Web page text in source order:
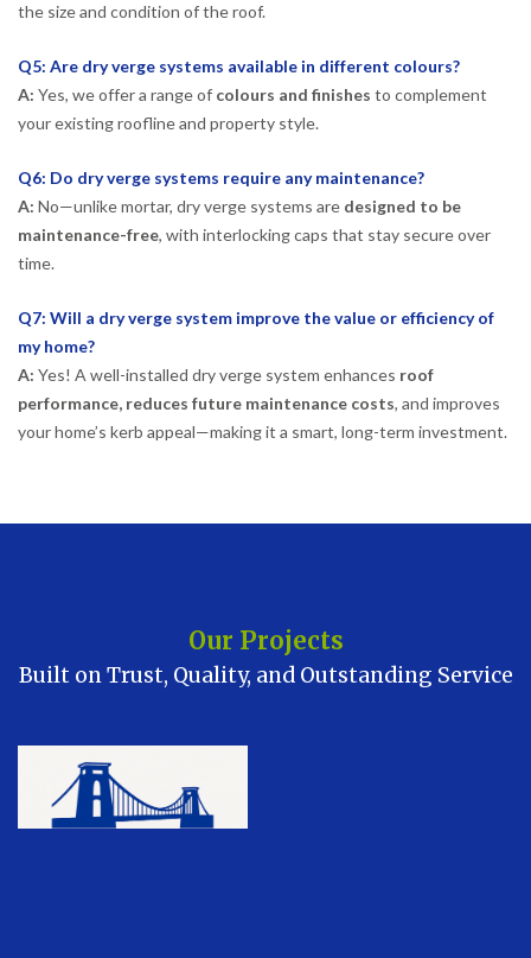
the size and condition of the roof.
Q5: Are dry verge systems available in different colours?
A: Yes, we offer a range of colours and finishes to complement
your existing roofline and property style.
Q6: Do dry verge systems require any maintenance?
A: No—unlike mortar, dry verge systems are designed to be
maintenance-free, with interlocking caps that stay secure over
time.
Q7: Will a dry verge system improve the value or efficiency of
my home?
A: Yes! A well-installed dry verge system enhances roof
performance, reduces future maintenance costs, and improves
your home’s kerb appeal—making it a smart, long-term investment.
Our Projects
Built on Trust, Quality, and Outstanding Service